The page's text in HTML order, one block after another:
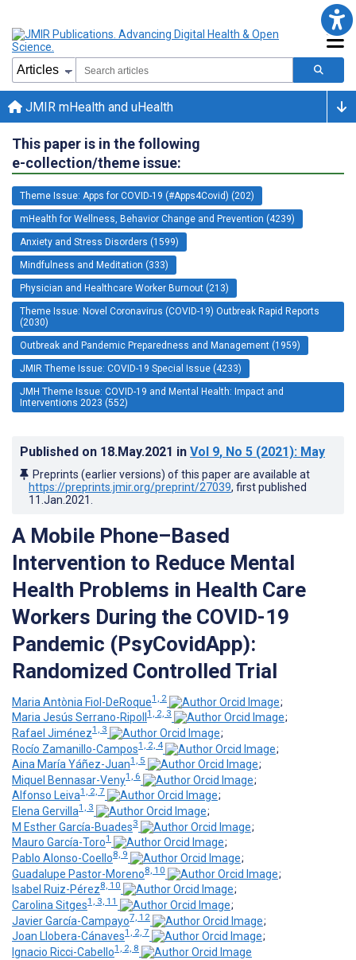
JMIR mHealth and uHealth
This paper is in the following
e-collection/theme issue:
Theme Issue: Apps for COVID-19 (#Apps4Covid) (202)
mHealth for Wellness, Behavior Change and Prevention (4239)
Anxiety and Stress Disorders (1599)
Mindfulness and Meditation (333)
Physician and Healthcare Worker Burnout (213)
Theme Issue: Novel Coronavirus (COVID-19) Outbreak Rapid Reports
(2030)
Outbreak and Pandemic Preparedness and Management (1959)
JMIR Theme Issue: COVID-19 Special Issue (4233)
JMH Theme Issue: COVID-19 and Mental Health: Impact and
Interventions 2023 (552)
Published on 18.May.2021 in Vol 9, No 5 (2021): May
Preprints (earlier versions) of this paper are available at
https://preprints.jmir.org/preprint/27039, first published
11.Jan.2021
A Mobile Phone–Based
Intervention to Reduce Mental
Health Problems in Health Care
Workers During the COVID-19
Pandemic (PsyCovidApp):
Randomized Controlled Trial
Maria Antònia Fiol-DeRoque1, 2
;
Maria Jesús Serrano-Ripoll 1, 2, 3
;
Rafael Jiménez1, 3
;
Rocío Zamanillo-Campos1, 2, 4
;
Aina María Yáñez-Juan1, 5
;
Miquel Bennasar-Veny1, 6
;
Alfonso Leiva1, 2, 7
;
Elena Gervilla1, 3
;
M Esther García-Buades3
;
Mauro García-Toro1
;
Pablo Alonso-Coello8, 9
;
Guadalupe Pastor-Moreno8, 10
;
Isabel Ruiz-Pérez8, 10
;
Carolina Sitges1, 3, 11
;
Javier García-Campayo7, 12
;
Joan Llobera-Cánaves1, 2, 7
;
Ignacio Ricci-Cabello1, 2, 8